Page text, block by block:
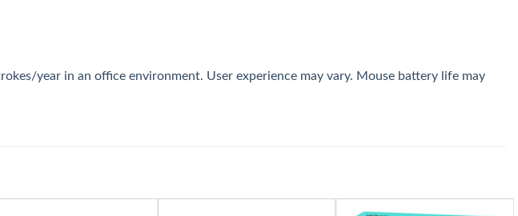
year in an office environment. User experience may vary. Mouse battery life may